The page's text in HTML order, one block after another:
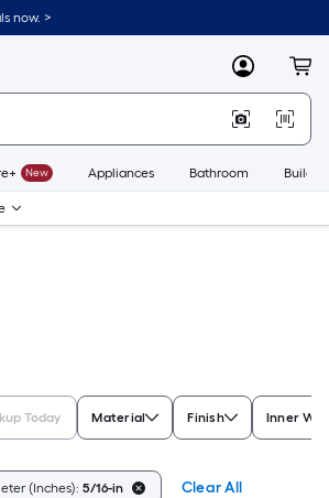
now. >
MyLowes
New Appliances Bathroom
Today Material Finish Inner
(Inches): 5/16-in Clear All